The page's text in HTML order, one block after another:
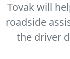
Tovak will
roadside
the driver